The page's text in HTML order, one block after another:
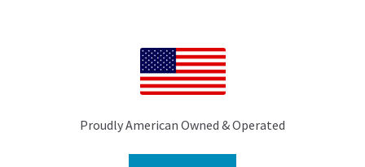
Proudly American Owned & Operated